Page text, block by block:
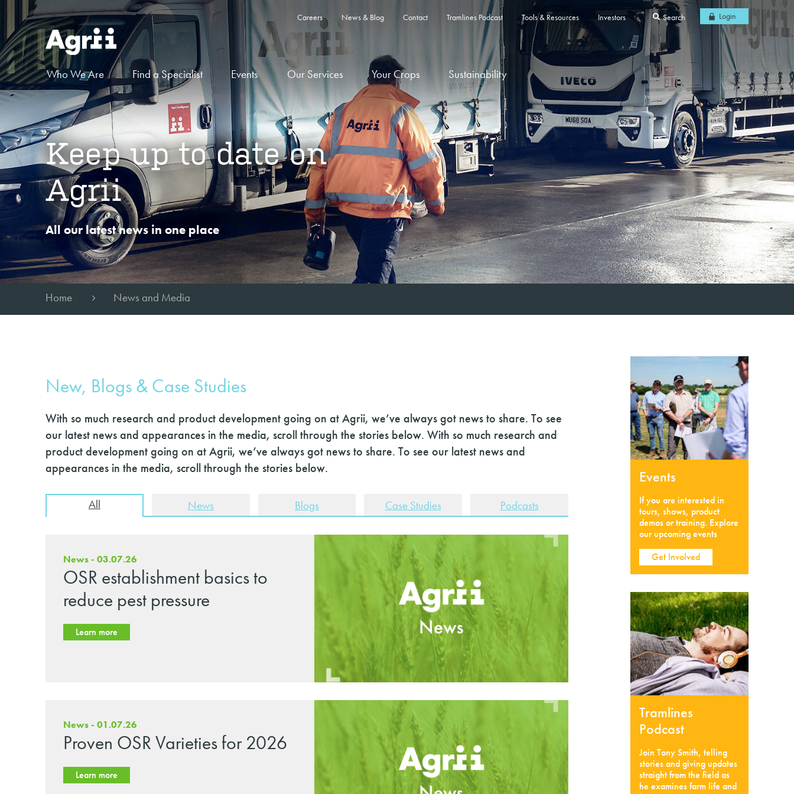
Careers News & Blog Contact Tramlines Podcast Tools & Resources Investors Search Login
Who We Are Find a Specialist Events Our Services Your Crops Sustainability
Keep up to date on
Agrii
All our latest news in one place
Home News and Media
New, Blogs & Case Studies
With so much research and product development going on at Agrii, we’ve always got news to share. To see
our latest news and appearances in the media, scroll through the stories below. With so much research and
product development going on at Agrii, we’ve always got news to share. To see our latest news and
appearances in the media, scroll through the stories below.
All News Blogs Case Studies Podcasts
News - 03.07.26
OSR establishment basics to
reduce pest pressure
Learn more
News - 01.07.26
Proven OSR Varieties for 2026
Learn more
Events
If you are interested in
tours, shows, product
demos or training. Explore
our upcoming events
Get Involved
Tramlines
Podcast
Join Tony Smith, telling
stories and giving updates
straight from the field as
he examines farm life and